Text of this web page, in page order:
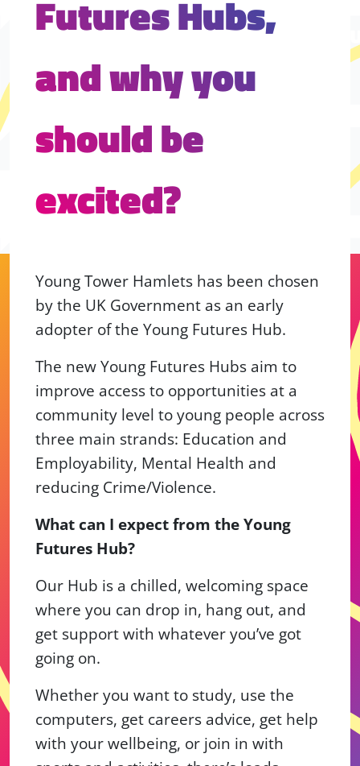
Futures Hubs,
and why you
should be
excited?
Young Tower Hamlets has been chosen
by the UK Government as an early
adopter of the Young Futures Hub.
The new Young Futures Hubs aim to
improve access to opportunities at a
community level to young people across
three main strands: Education and
Employability, Mental Health and
reducing Crime/Violence.
What can I expect from the Young
Futures Hub?
Our Hub is a chilled, welcoming space
where you can drop in, hang out, and
get support with whatever you’ve got
going on.
Whether you want to study, use the
computers, get careers advice, get help
with your wellbeing, or join in with